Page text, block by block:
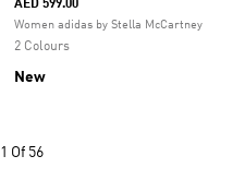
AED 599.00
Women adidas by Stella McCartney
2 Colours
New
1 Of 56